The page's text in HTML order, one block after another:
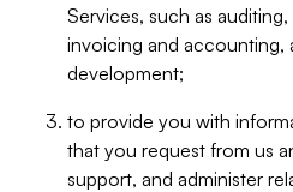
Services, such as
invoicing and accounting,
development;
to provide you with
that you request from us
support, and administer